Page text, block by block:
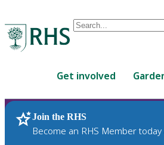
Conduct
are
up
and
Get involved
Join the RHS
Become an RHS Member
RHS Home Plants